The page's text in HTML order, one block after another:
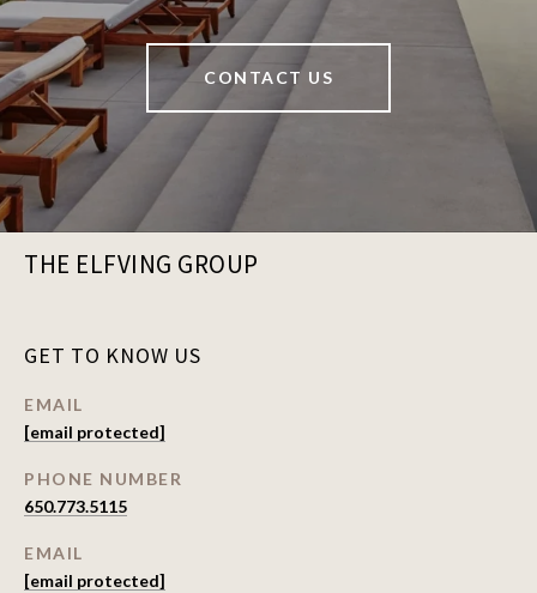
CONTACT US
THE ELFVING GROUP
GET TO KNOW US
EMAIL
[email protected]
PHONE NUMBER
650.773.5115
EMAIL
[email protected]